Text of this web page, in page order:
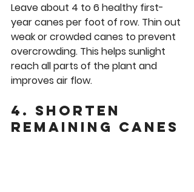
Leave about 4 to 6 healthy first-
year canes per foot of row. Thin out
weak or crowded canes to prevent
overcrowding. This helps sunlight
reach all parts of the plant and
improves air flow.
4. Shorten
Remaining Canes